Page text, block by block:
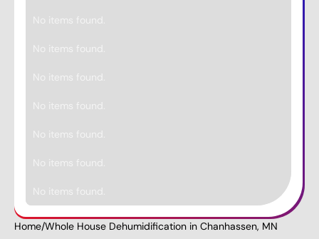
Home/Whole House Dehumidification in Chanhassen, MN
No items found.
No items found.
No items found.
No items found.
No items found.
No items found.
No items found.